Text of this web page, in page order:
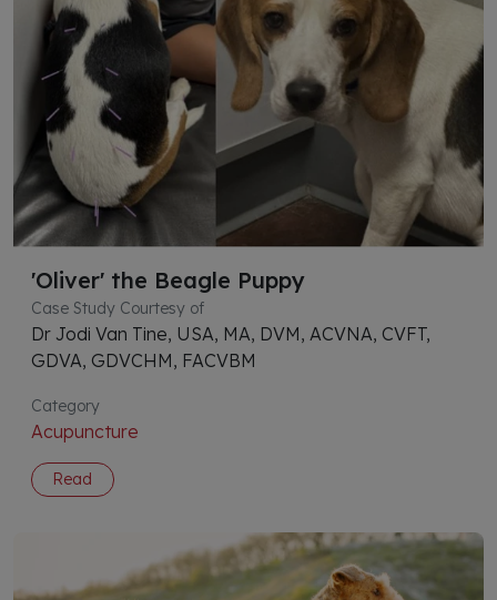
'Oliver' the Beagle Puppy
Case Study Courtesy of
Dr Jodi Van Tine, USA, MA, DVM, ACVNA, CVFT,
GDVA, GDVCHM, FACVBM
Category
Acupuncture
Read